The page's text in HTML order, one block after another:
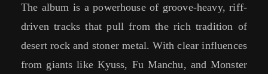
The album is a powerhouse of groove-heavy, riff-
driven tracks that pull from the rich tradition of
desert rock and stoner metal. With clear influences
from giants like Kyuss, Fu Manchu, and Monster